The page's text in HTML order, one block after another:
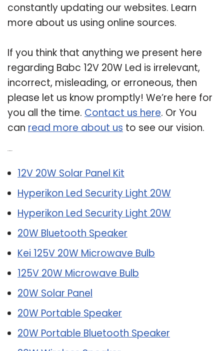
constantly updating our websites. Learn
more about us using online sources.
If you think that anything we present here
regarding Babc 12V 20W Led is irrelevant,
incorrect, misleading, or erroneous, then
please let us know promptly! We’re here for
you all the time. Contact us here. Or You
can read more about us to see our vision.
12V 20W Solar Panel Kit
Hyperikon Led Security Light 20W
Hyperikon Led Security Light 20W
20W Bluetooth Speaker
Kei 125V 20W Microwave Bulb
125V 20W Microwave Bulb
20W Solar Panel
20W Portable Speaker
20W Portable Bluetooth Speaker